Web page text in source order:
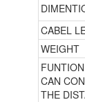
CABEL
WEIGHT
CAN
THE